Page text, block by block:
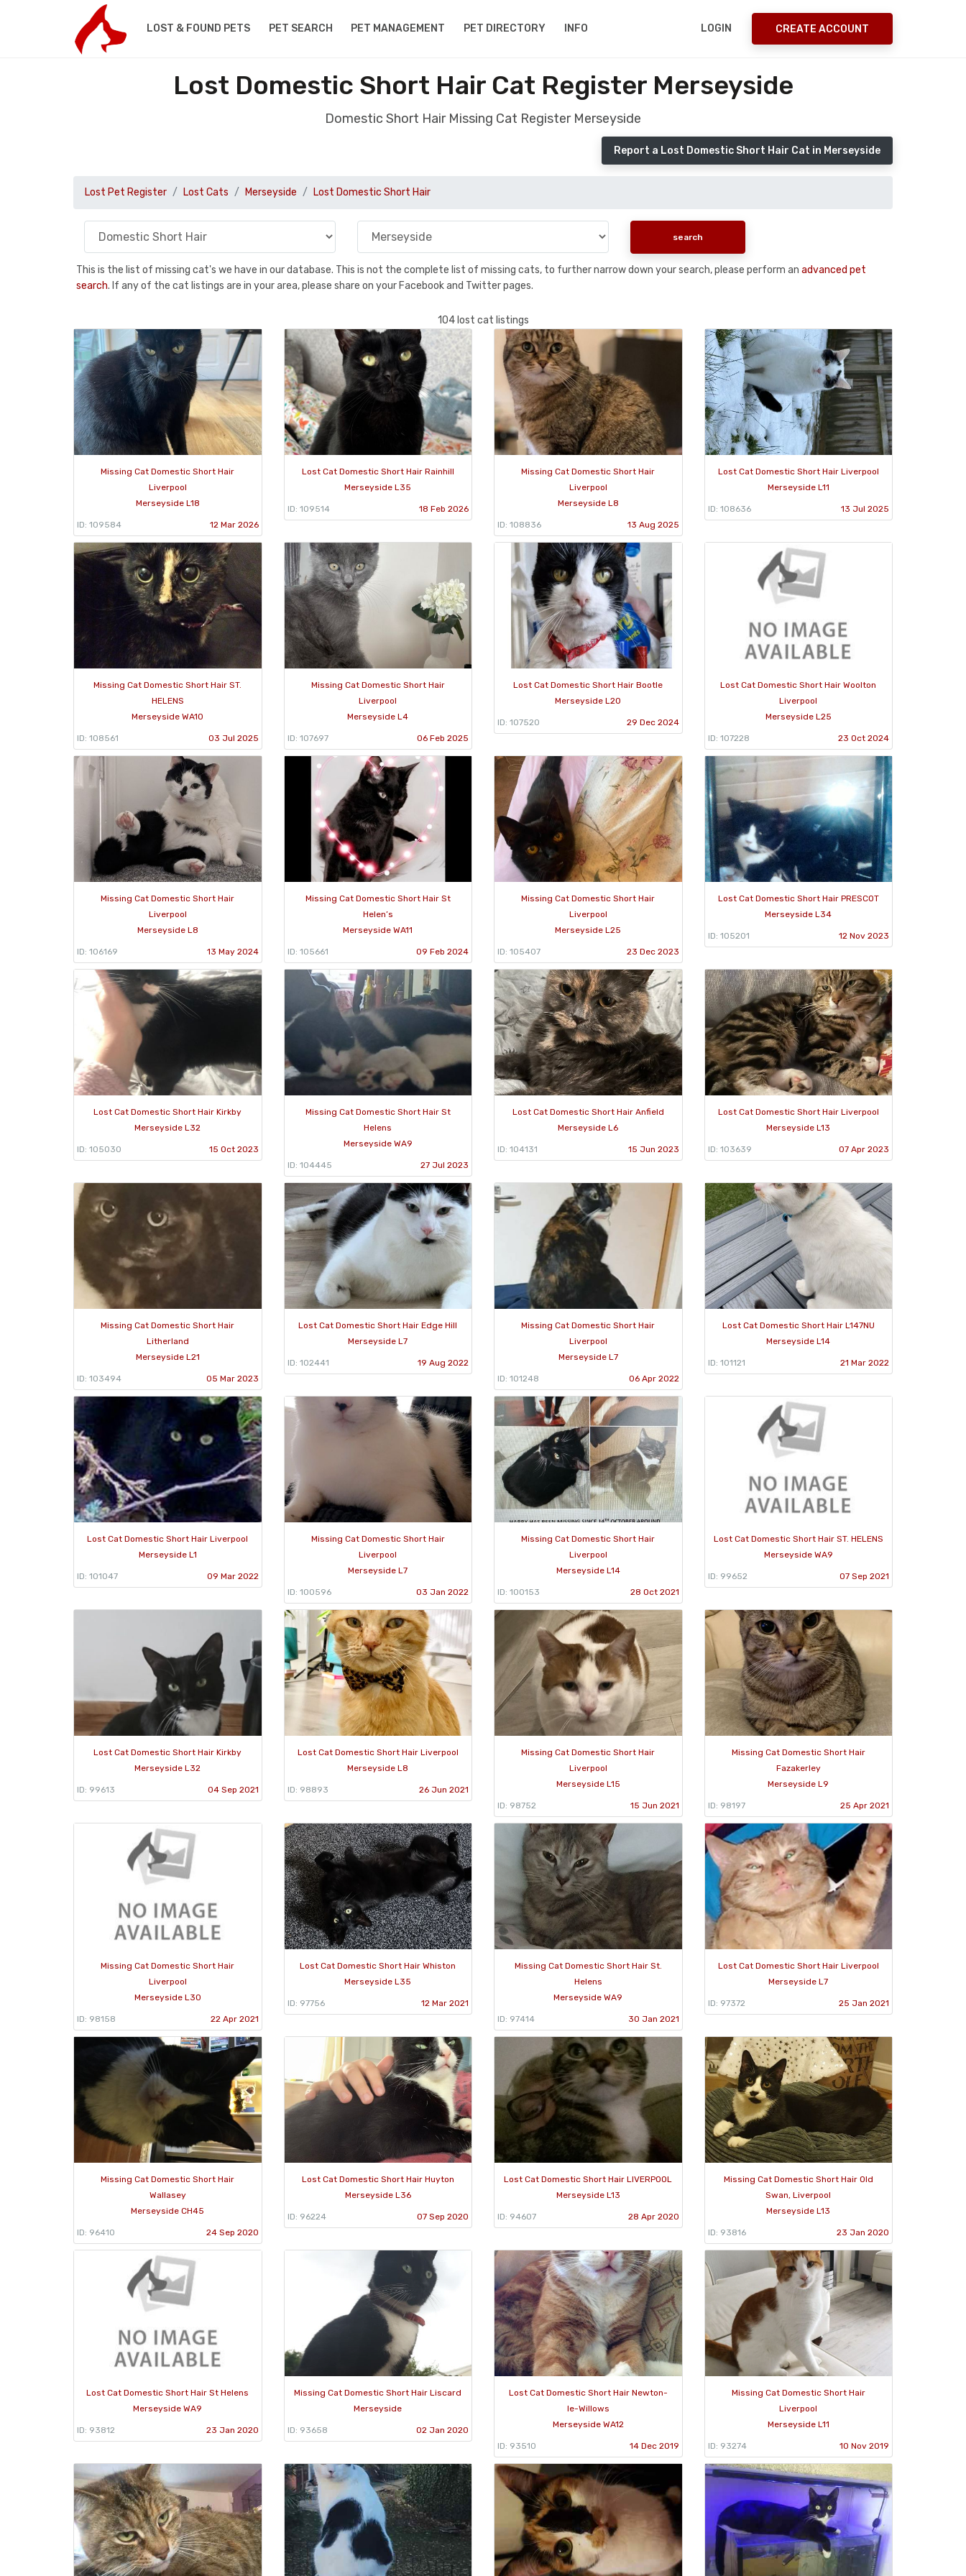
LOST & FOUND PETS PET SEARCH PET MANAGEMENT PET DIRECTORY INFO LOGIN CREATE ACCOUNT
Lost Domestic Short Hair Cat Register Merseyside
Domestic Short Hair Missing Cat Register Merseyside
Report a Lost Domestic Short Hair Cat in Merseyside
Lost Pet Register Lost Cats Merseyside Lost Domestic Short Hair
This is the list of missing cat's we have in our database. This is not the complete list of missing cats, to further narrow down your search, please perform an advanced pet
search. If any of the cat listings are in your area, please share on your Facebook and Twitter pages.
104 lost cat listings
Missing Cat Domestic Short Hair
Liverpool
Merseyside L18
ID: 109584 12 Mar 2026
Lost Cat Domestic Short Hair Rainhill
Merseyside L35
ID: 109514 18 Feb 2026
Missing Cat Domestic Short Hair
Liverpool
Merseyside L8
ID: 108836 13 Aug 2025
Lost Cat Domestic Short Hair Liverpool
Merseyside L11
ID: 108636 13 Jul 2025
Missing Cat Domestic Short Hair ST.
HELENS
Merseyside WA10
ID: 108561 03 Jul 2025
Missing Cat Domestic Short Hair
Liverpool
Merseyside L4
ID: 107697 06 Feb 2025
Lost Cat Domestic Short Hair Bootle
Merseyside L20
ID: 107520 29 Dec 2024
Lost Cat Domestic Short Hair Woolton
Liverpool
Merseyside L25
ID: 107228 23 Oct 2024
Missing Cat Domestic Short Hair
Liverpool
Merseyside L8
ID: 106169 13 May 2024
Missing Cat Domestic Short Hair St
Helen’s
Merseyside WA11
ID: 105661 09 Feb 2024
Missing Cat Domestic Short Hair
Liverpool
Merseyside L25
ID: 105407 23 Dec 2023
Lost Cat Domestic Short Hair PRESCOT
Merseyside L34
ID: 105201 12 Nov 2023
Lost Cat Domestic Short Hair Kirkby
Merseyside L32
ID: 105030 15 Oct 2023
Missing Cat Domestic Short Hair St
Helens
Merseyside WA9
ID: 104445 27 Jul 2023
Lost Cat Domestic Short Hair Anfield
Merseyside L6
ID: 104131 15 Jun 2023
Lost Cat Domestic Short Hair Liverpool
Merseyside L13
ID: 103639 07 Apr 2023
Missing Cat Domestic Short Hair
Litherland
Merseyside L21
ID: 103494 05 Mar 2023
Lost Cat Domestic Short Hair Edge Hill
Merseyside L7
ID: 102441 19 Aug 2022
Missing Cat Domestic Short Hair
Liverpool
Merseyside L7
ID: 101248 06 Apr 2022
Lost Cat Domestic Short Hair L147NU
Merseyside L14
ID: 101121 21 Mar 2022
Lost Cat Domestic Short Hair Liverpool
Merseyside L1
ID: 101047 09 Mar 2022
Missing Cat Domestic Short Hair
Liverpool
Merseyside L7
ID: 100596 03 Jan 2022
Missing Cat Domestic Short Hair
Liverpool
Merseyside L14
ID: 100153 28 Oct 2021
Lost Cat Domestic Short Hair ST. HELENS
Merseyside WA9
ID: 99652 07 Sep 2021
Lost Cat Domestic Short Hair Kirkby
Merseyside L32
ID: 99613 04 Sep 2021
Lost Cat Domestic Short Hair Liverpool
Merseyside L8
ID: 98893 26 Jun 2021
Missing Cat Domestic Short Hair
Liverpool
Merseyside L15
ID: 98752 15 Jun 2021
Missing Cat Domestic Short Hair
Fazakerley
Merseyside L9
ID: 98197 25 Apr 2021
Missing Cat Domestic Short Hair
Liverpool
Merseyside L30
ID: 98158 22 Apr 2021
Lost Cat Domestic Short Hair Whiston
Merseyside L35
ID: 97756 12 Mar 2021
Missing Cat Domestic Short Hair St.
Helens
Merseyside WA9
ID: 97414 30 Jan 2021
Lost Cat Domestic Short Hair Liverpool
Merseyside L7
ID: 97372 25 Jan 2021
Missing Cat Domestic Short Hair
Wallasey
Merseyside CH45
ID: 96410 24 Sep 2020
Lost Cat Domestic Short Hair Huyton
Merseyside L36
ID: 96224 07 Sep 2020
Lost Cat Domestic Short Hair LIVERPOOL
Merseyside L13
ID: 94607 28 Apr 2020
Missing Cat Domestic Short Hair Old
Swan, Liverpool
Merseyside L13
ID: 93816 23 Jan 2020
Lost Cat Domestic Short Hair St Helens
Merseyside WA9
ID: 93812 23 Jan 2020
Missing Cat Domestic Short Hair Liscard
Merseyside
ID: 93658 02 Jan 2020
Lost Cat Domestic Short Hair Newton-
le-Willows
Merseyside WA12
ID: 93510 14 Dec 2019
Missing Cat Domestic Short Hair
Liverpool
Merseyside L11
ID: 93274 10 Nov 2019